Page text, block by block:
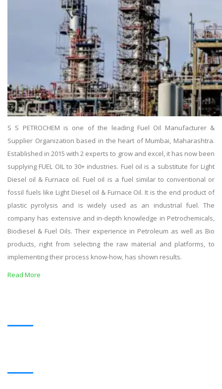
S S PETROCHEM is one of the leading Fuel Oil Manufacturer &
Supplier Organization based in the heart of Mumbai, Maharashtra.
Established in 2015 with 2 experts to grow and excel, it has now been
supplying FUEL OIL to 30+ industries. Fuel oil is a substitute for Light
Diesel oil & Furnace oil. Fuel oil is a fuel similar to conventional or
fossil fuels like Light Diesel oil & Furnace Oil. It is the end product of
plastic pyrolysis and is widely used as an industrial fuel. The
company has extensive and in-depth knowledge in Petrochemicals,
Biodiesel & Fuel Oils. Their experience in Petroleum as well as Bio
products, right from selecting the raw material and platforms, to
implementing their process know-how, has shown results.
Read More